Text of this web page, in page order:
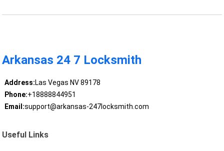
Arkansas 24 7 Locksmith
Address:Las Vegas NV 89178
Phone:+18888844951
Email:support@arkansas-247locksmith.com
Useful Links